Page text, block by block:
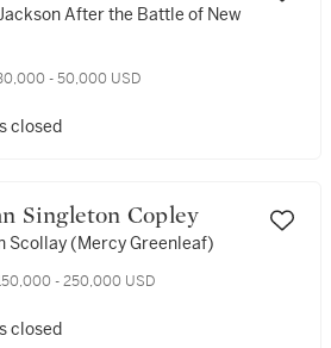
After the Battle of New
- 50,000 USD
closed
Singleton Copley
Scollay (Mercy Greenleaf)
- 250,000 USD
closed